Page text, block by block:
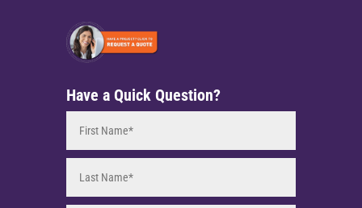
Have a Quick Question?